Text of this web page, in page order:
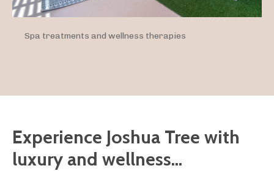
Spa treatments and wellness therapies
Experience Joshua Tree with
luxury and wellness...